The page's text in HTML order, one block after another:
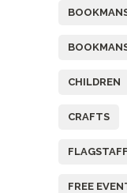
CHILDREN
CRAFTS
FLAGSTAFF
FREE